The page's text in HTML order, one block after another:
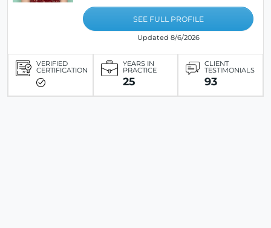
SEE FULL PROFILE
Updated 8/6/2026
VERIFIED
CERTIFICATION
YEARS IN
PRACTICE
25
CLIENT
TESTIMONIALS
93